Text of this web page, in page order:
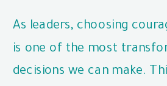
As leaders, choosing
is one of the most
decisions we can make.